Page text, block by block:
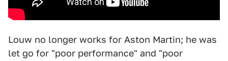
Louw no longer works for Aston Martin; he was
let go for "poor performance" and "poor